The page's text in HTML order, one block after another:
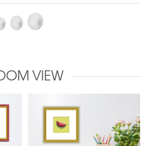
VIEW